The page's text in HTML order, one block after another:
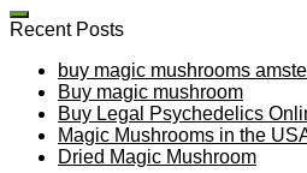
Recent Posts
buy magic mushrooms
Buy magic mushroom
Buy Legal Psychedelics
Magic Mushrooms in the
Dried Magic Mushroom